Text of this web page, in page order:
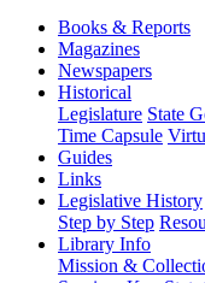
Books & Reports
Magazines
Newspapers
Historical
Legislature State
Time Capsule
Guides
Links
Legislative History
Step by Step
Library Info
Mission &